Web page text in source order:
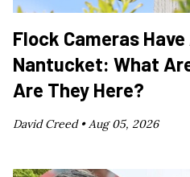
Flock Cameras
Nantucket: What
Are They Here?
David Creed •Aug 05, 2026